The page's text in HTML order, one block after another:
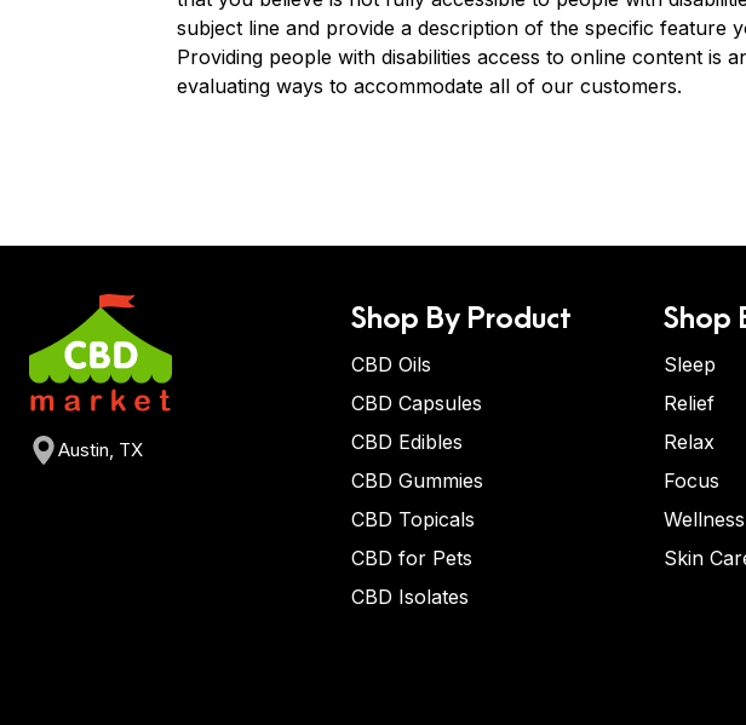
subject line and provide a description of the specific
Providing people with disabilities access to online content is
evaluating ways to accommodate all of our customers.
Austin, TX
Shop By Product
CBD Oils
CBD Capsules
CBD Edibles
CBD Gummies
CBD Topicals
CBD for Pets
CBD Isolates
Shop
Sleep
Relief
Relax
Focus
Wellness
Skin